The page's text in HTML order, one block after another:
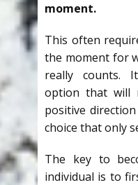
moment.
This often
the moment for
really counts.
option that will
positive
choice that only
The key to
individual is to